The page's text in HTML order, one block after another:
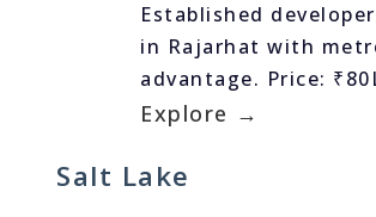
Established
in Rajarhat with
advantage. Price:
Explore →
Salt Lake